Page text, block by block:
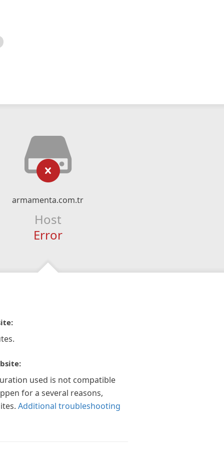
armamenta.com.tr
Host
Error
used is not compatible
for a several reasons,
Additional troubleshooting